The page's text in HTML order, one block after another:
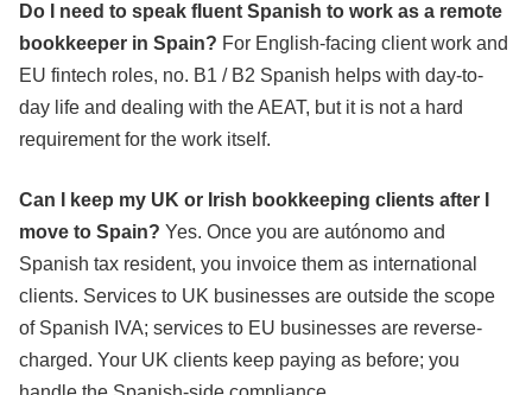
Do I need to speak fluent Spanish to work as a remote
bookkeeper in Spain? For English-facing client work and
EU fintech roles, no. B1 / B2 Spanish helps with day-to-
day life and dealing with the AEAT, but it is not a hard
requirement for the work itself.
Can I keep my UK or Irish bookkeeping clients after I
move to Spain? Yes. Once you are autónomo and
Spanish tax resident, you invoice them as international
clients. Services to UK businesses are outside the scope
of Spanish IVA; services to EU businesses are reverse-
charged. Your UK clients keep paying as before; you